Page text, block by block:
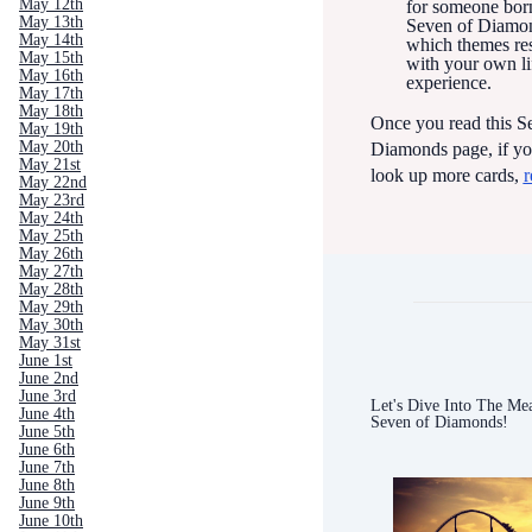
May 12th
May 13th
May 14th
May 15th
May 16th
May 17th
May 18th
May 19th
May 20th
May 21st
May 22nd
May 23rd
May 24th
May 25th
May 26th
May 27th
May 28th
May 29th
May 30th
May 31st
June 1st
June 2nd
June 3rd
June 4th
June 5th
June 6th
June 7th
June 8th
June 9th
June 10th
for someone
Seven of
which themes
with your own
experience.
Once you read this
Diamonds page, if
look up more cards,
Let's Dive Into The
Seven of Diamonds!